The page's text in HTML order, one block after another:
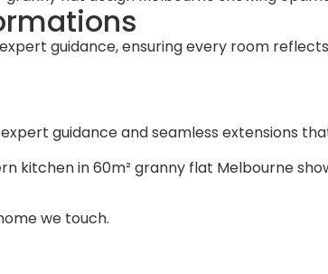
guidance, ensuring every room
guidance and seamless extensions
we touch.